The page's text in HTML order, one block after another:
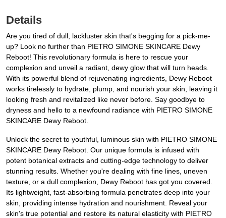
Details
Are you tired of dull, lackluster skin that's begging for a pick-me-
up? Look no further than PIETRO SIMONE SKINCARE Dewy
Reboot! This revolutionary formula is here to rescue your
complexion and unveil a radiant, dewy glow that will turn heads.
With its powerful blend of rejuvenating ingredients, Dewy Reboot
works tirelessly to hydrate, plump, and nourish your skin, leaving it
looking fresh and revitalized like never before. Say goodbye to
dryness and hello to a newfound radiance with PIETRO SIMONE
SKINCARE Dewy Reboot.
Unlock the secret to youthful, luminous skin with PIETRO SIMONE
SKINCARE Dewy Reboot. Our unique formula is infused with
potent botanical extracts and cutting-edge technology to deliver
stunning results. Whether you're dealing with fine lines, uneven
texture, or a dull complexion, Dewy Reboot has got you covered.
Its lightweight, fast-absorbing formula penetrates deep into your
skin, providing intense hydration and nourishment. Reveal your
skin's true potential and restore its natural elasticity with PIETRO